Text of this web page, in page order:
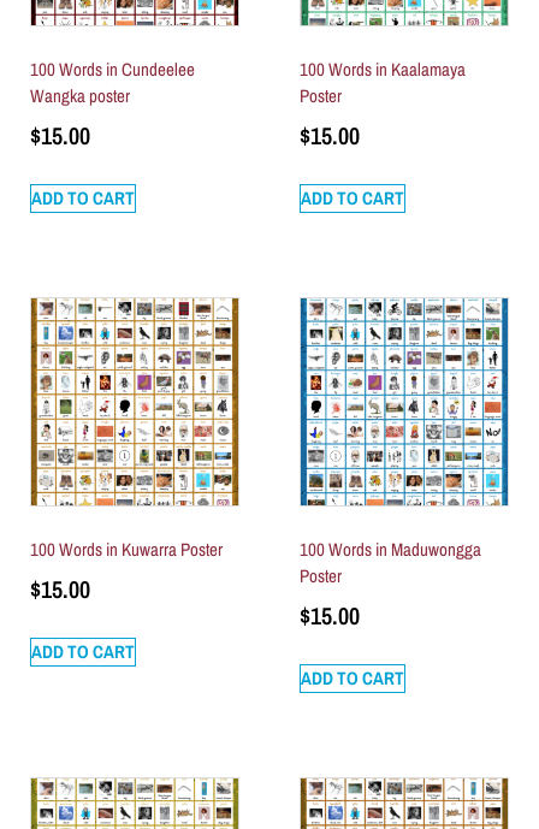
100 Words in Cundeelee
Wangka poster
$15.00
ADD TO CART
100 Words in Kaalamaya
Poster
$15.00
ADD TO CART
100 Words in Kuwarra Poster
$15.00
ADD TO CART
100 Words in Maduwongga
Poster
$15.00
ADD TO CART